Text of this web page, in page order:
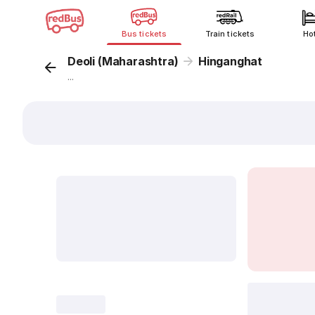
Bus tickets Train tickets
Deoli (Maharashtra) Hinganghat
...